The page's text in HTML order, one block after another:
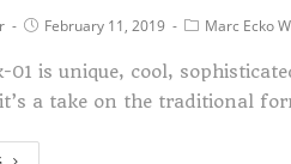
February 11, 2019 Marc Ecko
01 is unique, cool,
a take on the traditional